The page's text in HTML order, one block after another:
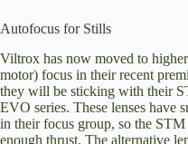
Autofocus for Stills
Viltrox has now moved to
motor) focus in their recent
they will be sticking with their
EVO series. These lenses have
in their focus group, so the
enough thrust. The alternative